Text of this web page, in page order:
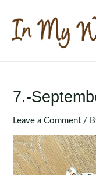
content
7.-
Leave a Comment /